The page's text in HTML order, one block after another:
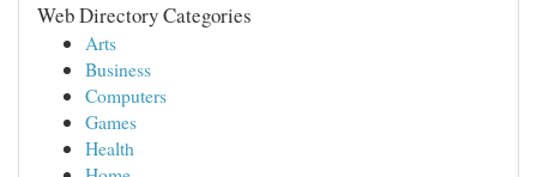
Web Directory Categories
Arts
Business
Computers
Games
Health